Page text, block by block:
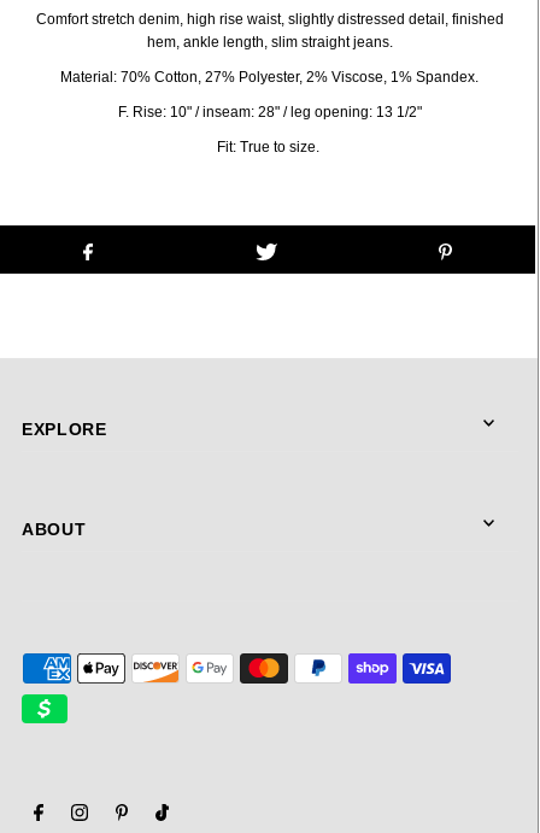
Comfort stretch denim, high rise waist, slightly distressed detail, finished
hem, ankle length, slim straight jeans.
Material: 70% Cotton, 27% Polyester, 2% Viscose, 1% Spandex.
F. Rise: 10" / inseam: 28" / leg opening: 13 1/2"
Fit: True to size.
EXPLORE
ABOUT